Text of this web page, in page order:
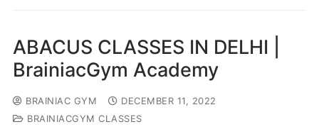
ABACUS CLASSES IN DELHI |
BrainiacGym Academy
BRAINIAC GYM
DECEMBER 11, 2022
BRAINIACGYM CLASSES